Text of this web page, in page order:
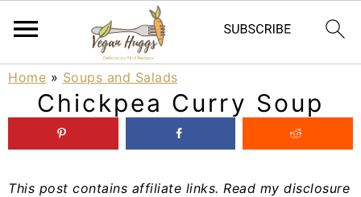
SSSHome » Soups and Salads
Chickpea Curry Soup
This post contains affiliate links. Read my disclosure